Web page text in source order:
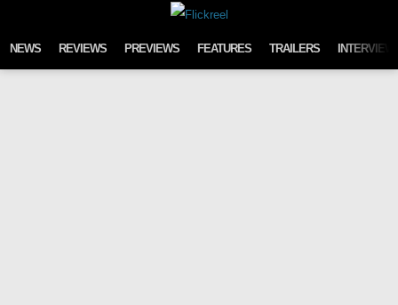
NEWS REVIEWS PREVIEWS FEATURES TRAILERS